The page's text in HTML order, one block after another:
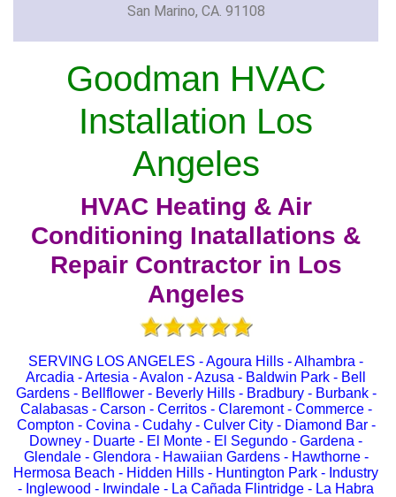
San Marino, CA. 91108
Goodman HVAC
Installation Los
Angeles
HVAC Heating & Air
Conditioning Inatallations &
Repair Contractor in Los
Angeles
SERVING LOS ANGELES - Agoura Hills - Alhambra -
Arcadia - Artesia - Avalon - Azusa - Baldwin Park - Bell
Gardens - Bellflower - Beverly Hills - Bradbury - Burbank -
Calabasas - Carson - Cerritos - Claremont - Commerce -
Compton - Covina - Cudahy - Culver City - Diamond Bar -
Downey - Duarte - El Monte - El Segundo - Gardena -
Glendale - Glendora - Hawaiian Gardens - Hawthorne -
Hermosa Beach - Hidden Hills - Huntington Park - Industry
- Inglewood - Irwindale - La Cañada Flintridge - La Habra